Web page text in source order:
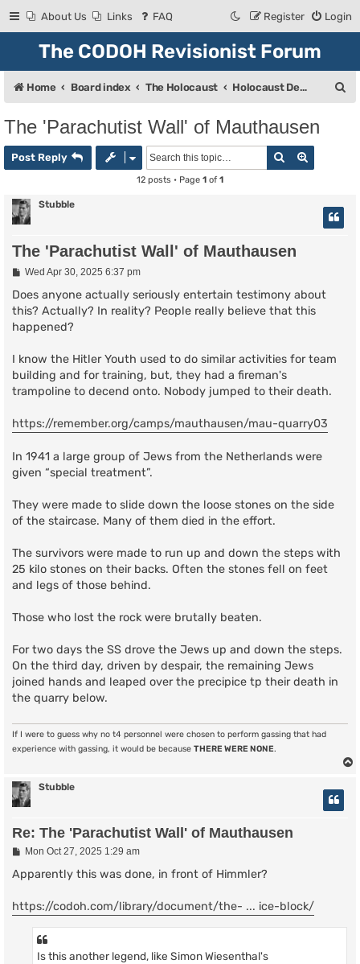
About Us Links FAQ Login
Register
The CODOH Revisionist Forum
Home Board index The Holocaust Holocaust Debate
The 'Parachutist Wall' of Mauthausen
Post Reply Search
12 posts • Page 1 of 1
Stubble
The 'Parachutist Wall' of Mauthausen
P
s
Wed Apr 30, 2025 6:37 pm
Does anyone actually seriously entertain testimony about
this? Actually? In reality? People really believe that this
happened?
I know the Hitler Youth used to do similar activities for team
building and for training, but, they had a fireman's
trampoline to decend onto. Nobody jumped to their death.
https://remember.org/camps/mauthausen/mau-quarry03
In 1941 a large group of Jews from the Netherlands were
given “special treatment”.
They were made to slide down the loose stones on the side
of the staircase. Many of them died in the effort.
The survivors were made to run up and down the steps with
25 kilo stones on their backs. Often the stones fell on feet
and legs of those behind.
Those who lost the rock were brutally beaten.
For two days the SS drove the Jews up and down the steps.
On the third day, driven by despair, the remaining Jews
joined hands and leaped over the precipice tp their death in
the quarry below.
If I were to guess why no t4 personnel were chosen to perform gassing that had
experience with gassing, it would be because THERE WERE NONE.
Stubble
Re: The 'Parachutist Wall' of Mauthausen
P
s
Mon Oct 27, 2025 1:29 am
Apparently this was done, in front of Himmler?
https://codoh.com/library/document/the- ... ice-block/
Is this another legend, like Simon Wiesenthal's